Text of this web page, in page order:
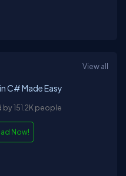
View all
C# Made Easy
by 151.2K people
Now!